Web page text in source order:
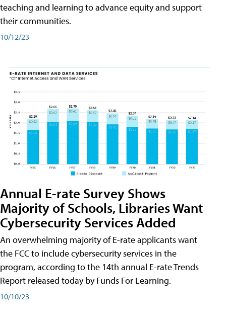
teaching and learning to advance equity and support
their communities.
10/12/23
Annual E-rate Survey Shows
Majority of Schools, Libraries Want
Cybersecurity Services Added
An overwhelming majority of E-rate applicants want
the FCC to include cybersecurity services in the
program, according to the 14th annual E-rate Trends
Report released today by Funds For Learning.
10/10/23